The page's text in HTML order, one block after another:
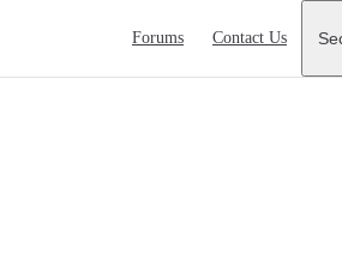
Forums Contact Us